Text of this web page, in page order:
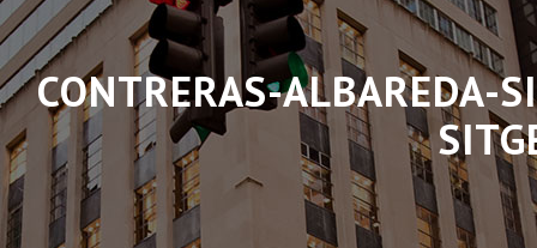
CONTRERAS-ALBAREDA-